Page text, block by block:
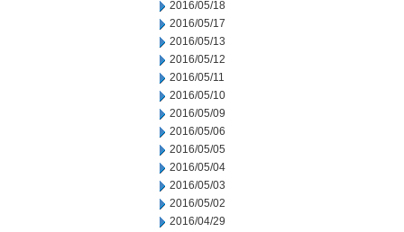
2016/05/18
2016/05/17
2016/05/13
2016/05/12
2016/05/11
2016/05/10
2016/05/09
2016/05/06
2016/05/05
2016/05/04
2016/05/03
2016/05/02
2016/04/29